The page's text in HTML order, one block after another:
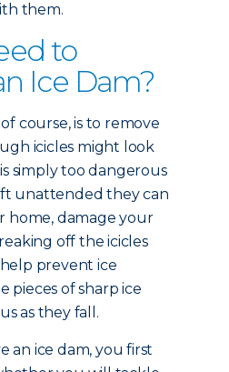
them.
to
Ice Dam?
course, is to remove
icicles might look
simply too dangerous
unattended they can
home, damage your
off the icicles
prevent ice
pieces of sharp ice
as they fall.
an ice dam, you first